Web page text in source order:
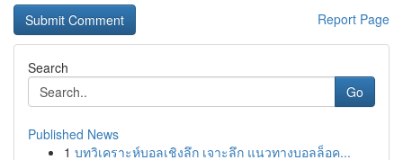
Report Page
Search
Go
Published News
1 บทวิเคราะห์บอลเชิงลึก เจาะลึก แนวทางบอลล็อค...